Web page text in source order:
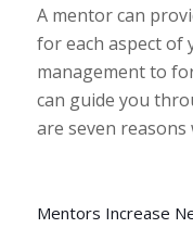
A mentor can
for each aspect of
management to
can guide you
are seven
Mentors Increase